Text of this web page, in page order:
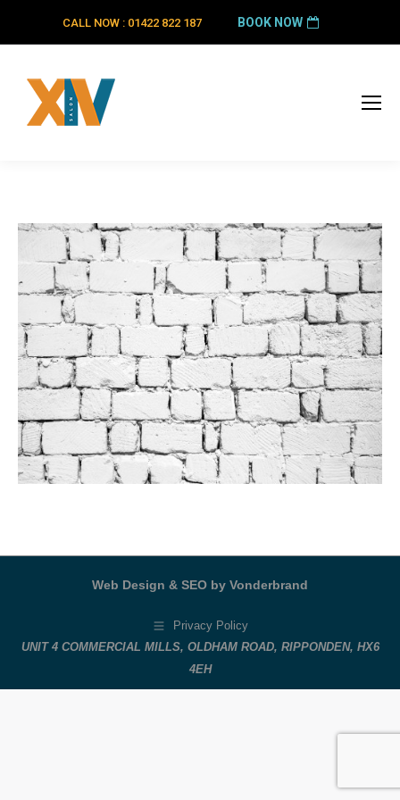
CALL NOW : 01422 822 187 BOOK NOW
Web Design & SEO by Vonderbrand
Privacy Policy
UNIT 4 COMMERCIAL MILLS, OLDHAM ROAD, RIPPONDEN, HX6
4EH